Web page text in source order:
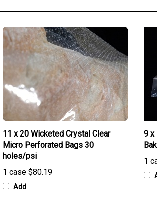
11 x 20 Wicketed Crystal Clear
Micro Perforated Bags 30
holes/psi
1 case$80.19
Add
9 x
1